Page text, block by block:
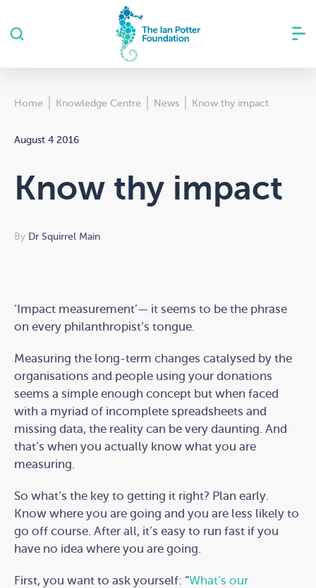
Home Knowledge Centre News Know thy impact
August 4 2016
Know thy impact
By Dr Squirrel Main
‘Impact measurement’— it seems to be the phrase
on every philanthropist’s tongue.
Measuring the long-term changes catalysed by the
organisations and people using your donations
seems a simple enough concept but when faced
with a myriad of incomplete spreadsheets and
missing data, the reality can be very daunting. And
that’s when you actually know what you are
measuring.
So what’s the key to getting it right? Plan early.
Know where you are going and you are less likely to
go off course. After all, it’s easy to run fast if you
have no idea where you are going.
First, you want to ask yourself: “What’s our